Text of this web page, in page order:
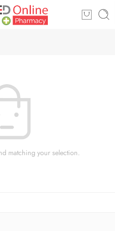
matching your selection.